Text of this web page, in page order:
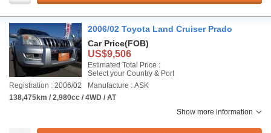
2006/02 Toyota Land Cruiser Prado
Car Price(FOB)
US$9,506
Estimated Total Price :
Select your Country & Port
Registration : 2006/02
Manufacture : ASK
138,475km / 2,980cc / 4WD / AT
Show more information